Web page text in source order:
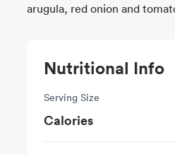
arugula, red onion and
Nutritional Info
Serving Size
Calories